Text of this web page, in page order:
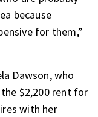
because
for them,”
Dawson, who
$2,200 rent for
with her